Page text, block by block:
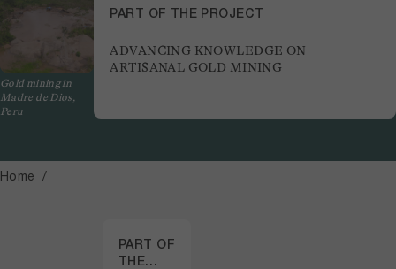
Gold mining in
Madre de Dios,
Peru
PART OF THE PROJECT
ADVANCING KNOWLEDGE ON
ARTISANAL GOLD MINING
Home
PART OF
THE